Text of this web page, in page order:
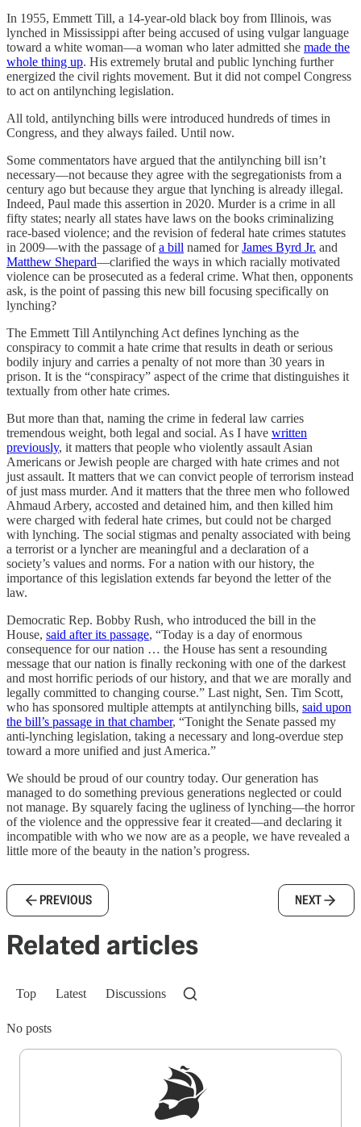
In 1955, Emmett Till, a 14-year-old black boy from Illinois, was
lynched in Mississippi after being accused of using vulgar language
toward a white woman—a woman who later admitted she made the
whole thing up. His extremely brutal and public lynching further
energized the civil rights movement. But it did not compel Congress
to act on antilynching legislation.
All told, antilynching bills were introduced hundreds of times in
Congress, and they always failed. Until now.
Some commentators have argued that the antilynching bill isn’t
necessary—not because they agree with the segregationists from a
century ago but because they argue that lynching is already illegal.
Indeed, Paul made this assertion in 2020. Murder is a crime in all
fifty states; nearly all states have laws on the books criminalizing
race-based violence; and the revision of federal hate crimes statutes
in 2009—with the passage ofa bill named forJames Byrd Jr. and
Matthew Shepard—clarified the ways in which racially motivated
violence can be prosecuted as a federal crime. What then, opponents
ask, is the point of passing this new bill focusing specifically on
lynching?
The Emmett Till Antilynching Act defines lynching as the
conspiracy to commit a hate crime that results in death or serious
bodily injury and carries a penalty of not more than 30 years in
prison. It is the “conspiracy” aspect of the crime that distinguishes it
textually from other hate crimes.
But more than that, naming the crime in federal law carries
tremendous weight, both legal and social. As I have written
previously, it matters that people who violently assault Asian
Americans or Jewish people are charged with hate crimes and not
just assault. It matters that we can convict people of terrorism instead
of just mass murder. And it matters that the three men who followed
Ahmaud Arbery, accosted and detained him, and then killed him
were charged with federal hate crimes, but could not be charged
with lynching. The social stigmas and penalty associated with being
a terrorist or a lyncher are meaningful and a declaration of a
society’s values and norms. For a nation with our history, the
importance of this legislation extends far beyond the letter of the
law.
Democratic Rep. Bobby Rush, who introduced the bill in the
House, said after its passage, “Today is a day of enormous
consequence for our nation … the House has sent a resounding
message that our nation is finally reckoning with one of the darkest
and most horrific periods of our history, and that we are morally and
legally committed to changing course.” Last night, Sen. Tim Scott,
who has sponsored multiple attempts at antilynching bills, said upon
the bill’s passage in that chamber, “Tonight the Senate passed my
anti-lynching legislation, taking a necessary and long-overdue step
toward a more unified and just America.”
We should be proud of our country today. Our generation has
managed to do something previous generations neglected or could
not manage. By squarely facing the ugliness of lynching—the horror
of the violence and the oppressive fear it created—and declaring it
incompatible with who we now are as a people, we have revealed a
little more of the beauty in the nation’s progress.
PREVIOUS NEXT
Related articles
Top Latest Discussions
No posts